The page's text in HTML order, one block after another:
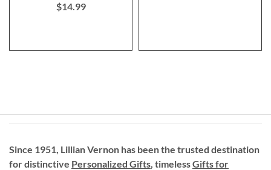
$14.99
Since 1951, Lillian Vernon has been the trusted destination
for distinctive Personalized Gifts, timelessGifts for